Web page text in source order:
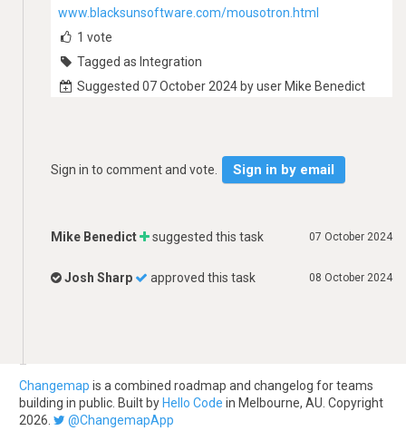
www.blacksunsoftware.com/mousotron.html
1 vote
Tagged as Integration
Suggested 07 October 2024 by user Mike Benedict
Sign in to comment and vote. Sign in by email
07 October 2024
Mike Benedict suggested this task
08 October 2024
Josh Sharp approved this task
Changemap is a combined roadmap and changelog for teams
building in public. Built by Hello Code in Melbourne, AU. Copyright
2026.
@ChangemapApp